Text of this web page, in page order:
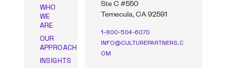
WHO
WE
ARE
OUR
APPROACH
INSIGHTS
Ste C #550
Temecula, CA 92591
1-800-504-6070
INFO@CULTUREPARTNERS.C
OM